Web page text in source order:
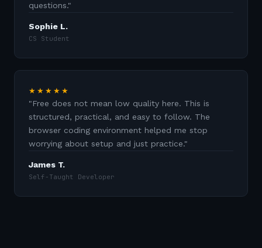
questions."
Sophie L.
CS Student
★★★★★
"Free does not mean low quality here. This is
structured, practical, and easy to follow. The
browser coding environment helped me stop
worrying about setup and just practice."
James T.
Self-Taught Developer